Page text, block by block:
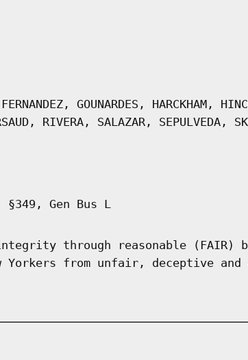
GOUNARDES, HARCKHAM,
RIVERA, SALAZAR, SEPULVEDA,
Gen Bus L
through reasonable (FAIR)
from unfair, deceptive and